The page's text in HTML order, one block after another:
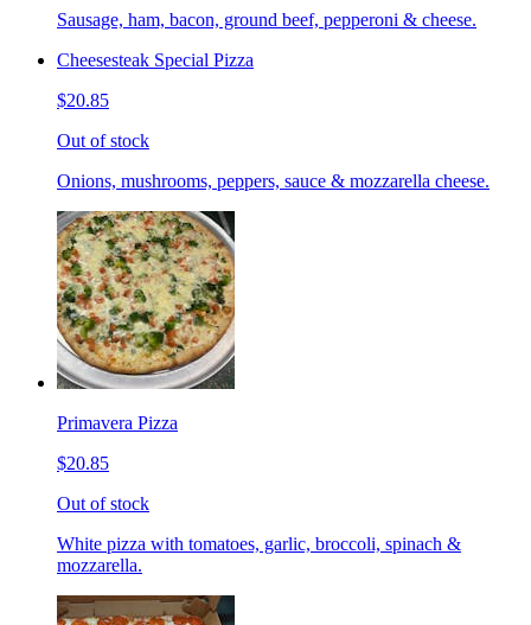
Sausage, ham, bacon, ground beef, pepperoni & cheese.
Cheesesteak Special Pizza
$20.85
Out of stock
Onions, mushrooms, peppers, sauce & mozzarella cheese.
Primavera Pizza
$20.85
Out of stock
White pizza with tomatoes, garlic, broccoli, spinach &
mozzarella.